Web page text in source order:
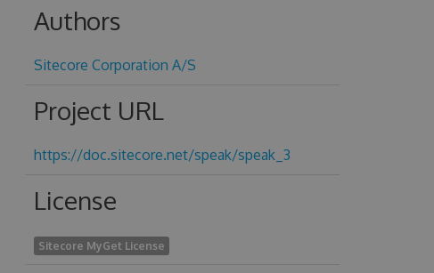
Authors
Sitecore Corporation A/S
Project URL
https://doc.sitecore.net/speak/speak_3
License
Sitecore MyGet License